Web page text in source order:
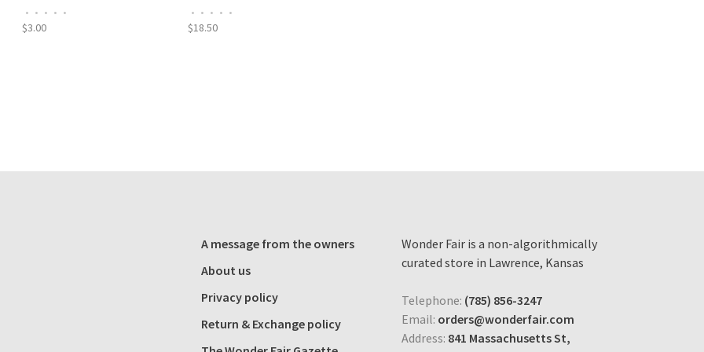
• • • • •
$3.00
• • • • •
$18.50
A message from the owners
About us
Privacy policy
Return & Exchange policy
Wonder Fair is a non-algorithmically
curated store in Lawrence, Kansas
Telephone: (785) 856-3247
Email: orders@wonderfair.com
Address: 841 Massachusetts St,